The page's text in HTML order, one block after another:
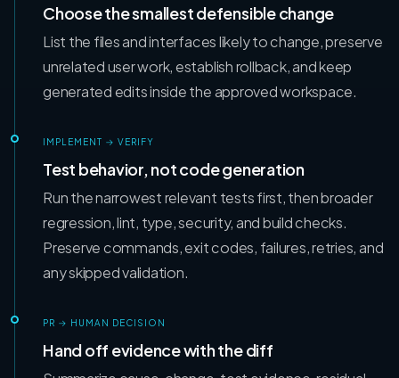
Choose the smallest defensible change
List the files and interfaces likely to change, preserve
unrelated user work, establish rollback, and keep
generated edits inside the approved workspace.
IMPLEMENT → VERIFY
Test behavior, not code generation
Run the narrowest relevant tests first, then broader
regression, lint, type, security, and build checks.
Preserve commands, exit codes, failures, retries, and
any skipped validation.
PR → HUMAN DECISION
Hand off evidence with the diff